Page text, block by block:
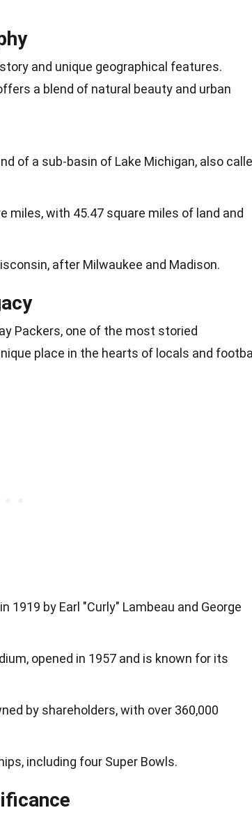
and unique geographical features.
a blend of natural beauty and urban
of a sub-basin of Lake Michigan, also
miles, with 45.47 square miles of land and
after Milwaukee and Madison.
Packers, one of the most storied
place in the hearts of locals and
1919 by Earl "Curly" Lambeau and George
opened in 1957 and is known for its
by shareholders, with over 360,000
including four Super Bowls.